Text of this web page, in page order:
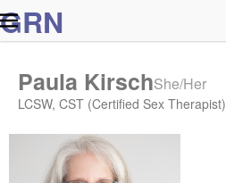
GRN
Paula KirschShe/Her
LCSW, CST (Certified Sex Therapist)